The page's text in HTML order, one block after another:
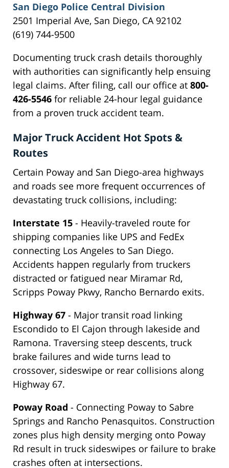
San Diego Police Central Division
2501 Imperial Ave, San Diego, CA 92102
(619) 744-9500
Documenting truck crash details thoroughly
with authorities can significantly help ensuing
legal claims. After filing, call our office at 800-
426-5546 for reliable 24-hour legal guidance
from a proven truck accident team.
Major Truck Accident Hot Spots &
Routes
Certain Poway and San Diego-area highways
and roads see more frequent occurrences of
devastating truck collisions, including:
Interstate 15 - Heavily-traveled route for
shipping companies like UPS and FedEx
connecting Los Angeles to San Diego.
Accidents happen regularly from truckers
distracted or fatigued near Miramar Rd,
Scripps Poway Pkwy, Rancho Bernardo exits.
Highway 67 - Major transit road linking
Escondido to El Cajon through lakeside and
Ramona. Traversing steep descents, truck
brake failures and wide turns lead to
crossover, sideswipe or rear collisions along
Highway 67.
Poway Road - Connecting Poway to Sabre
Springs and Rancho Penasquitos. Construction
zones plus high density merging onto Poway
Rd result in truck sideswipes or failure to brake
crashes often at intersections.